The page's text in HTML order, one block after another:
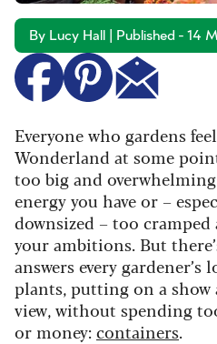
By Lucy Hall | Published - 14
Everyone who gardens
Wonderland at some
too big and
energy you have or –
downsized – too
your ambitions. But
answers every
plants, putting on a
view, without spending
or money:containers.